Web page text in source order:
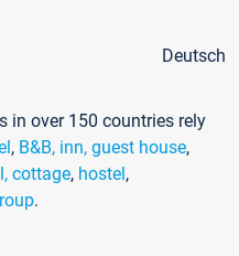
Deutsch
in over 150 countries rely
, B&B, inn, guest house,
cottage, hostel,
.